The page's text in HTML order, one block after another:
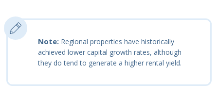
Note: Regional properties have historically
achieved lower capital growth rates, although
they do tend to generate a higher rental yield.